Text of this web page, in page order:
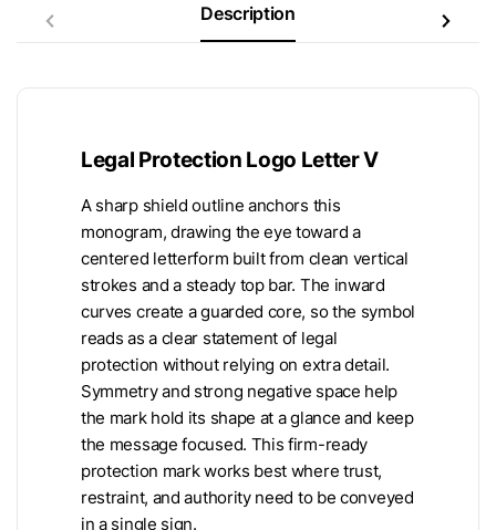
Description
Legal Protection Logo Letter V
A sharp shield outline anchors this
monogram, drawing the eye toward a
centered letterform built from clean vertical
strokes and a steady top bar. The inward
curves create a guarded core, so the symbol
reads as a clear statement of legal
protection without relying on extra detail.
Symmetry and strong negative space help
the mark hold its shape at a glance and keep
the message focused. This firm-ready
protection mark works best where trust,
restraint, and authority need to be conveyed
in a single sign.